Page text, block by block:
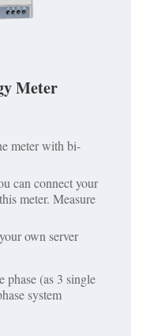
Meter
meter with bi-
can connect your
meter. Measure
own server
phase (as 3 single
system